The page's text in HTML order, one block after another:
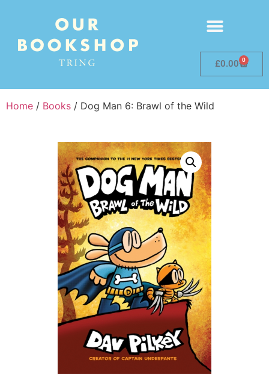
£0.00 0
Home / Books / Dog Man 6: Brawl of the Wild